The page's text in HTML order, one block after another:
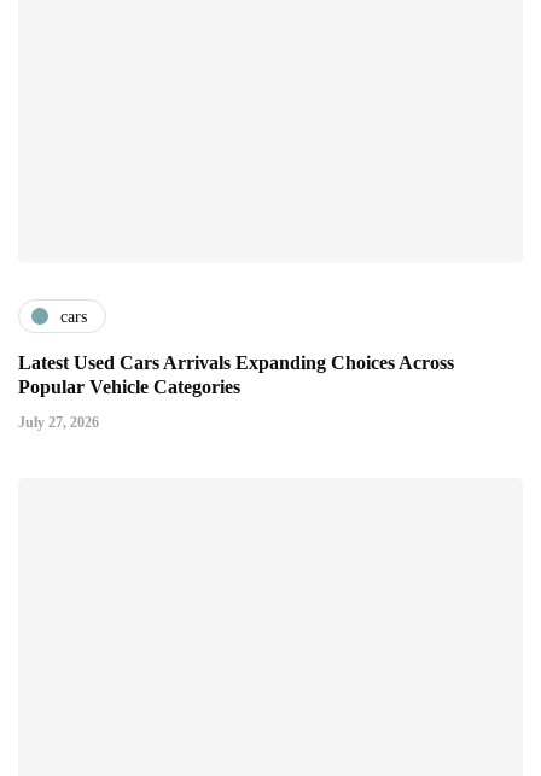
cars
Latest Used Cars Arrivals Expanding Choices Across
Popular Vehicle Categories
July 27, 2026